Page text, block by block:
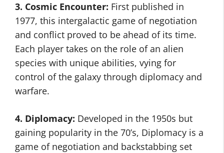
3. Cosmic Encounter: First published in
1977, this intergalactic game of negotiation
and conflict proved to be ahead of its time.
Each player takes on the role of an alien
species with unique abilities, vying for
control of the galaxy through diplomacy and
warfare.
4. Diplomacy: Developed in the 1950s but
gaining popularity in the 70’s, Diplomacy is a
game of negotiation and backstabbing set